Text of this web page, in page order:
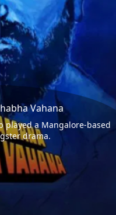
Vahana
played a Mangalore-based
drama.